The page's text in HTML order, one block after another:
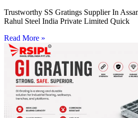
Trustworthy SS Gratings Supplier In
Rahul Steel India Private Limited Quick
Read More »